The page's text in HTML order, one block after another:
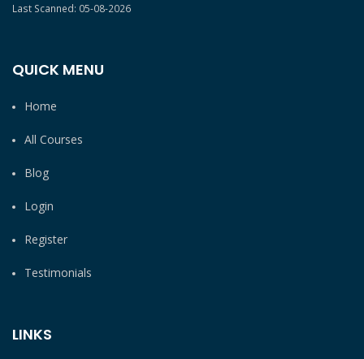
Last Scanned: 05-08-2026
QUICK MENU
Home
All Courses
Blog
Login
Register
Testimonials
LINKS